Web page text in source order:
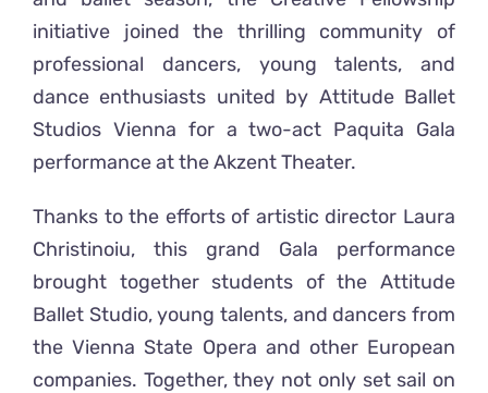
initiative joined the thrilling community of
professional dancers, young talents, and
dance enthusiasts united by Attitude Ballet
Studios Vienna for a two-act Paquita Gala
performance at the Akzent Theater.
Thanks to the efforts of artistic director Laura
Christinoiu, this grand Gala performance
brought together students of the Attitude
Ballet Studio, young talents, and dancers from
the Vienna State Opera and other European
companies. Together, they not only set sail on